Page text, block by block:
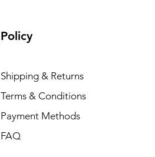
Policy
Shipping & Returns
Terms & Conditions
Payment Methods
FAQ